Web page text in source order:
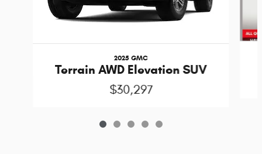
2025 GMC
Terrain AWD Elevation SUV
$30,297